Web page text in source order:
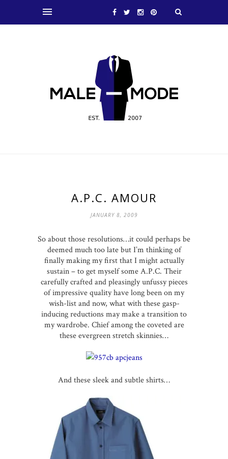
A.P.C. AMOUR
JANUARY 8, 2009
So about those resolutions…it could perhaps be
deemed much too late but I’m thinking of
finally making my first that I might actually
sustain – to get myself some A.P.C. Their
carefully crafted and pleasingly unfussy pieces
of impressive quality have long been on my
wish-list and now, what with these gasp-
inducing reductions may make a transition to
my wardrobe. Chief among the coveted are
these evergreen stretchskinnies…
And these sleek and subtle shirts…